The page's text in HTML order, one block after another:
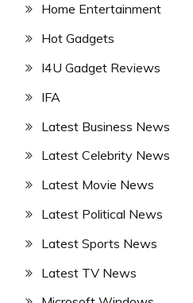
Home Entertainment
Hot Gadgets
I4U Gadget Reviews
IFA
Latest Business News
Latest Celebrity News
Latest Movie News
Latest Political News
Latest Sports News
Latest TV News